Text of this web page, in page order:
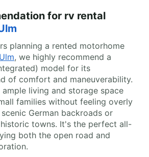
for rv rental
planning a rented motorhome
Ulm, we highly recommend a
model for its
of comfort and maneuverability.
living and storage space
families without feeling overly
German backroads or
towns. It's the perfect all-
both the open road and